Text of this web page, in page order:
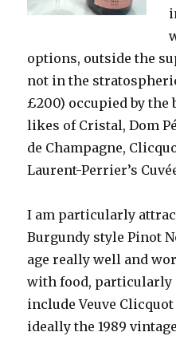
options, outside the
not in the
£200) occupied by the
likes of Cristal, Dom
de Champagne,
Laurent-Perrier’s
I am particularly
Burgundy style Pinot
age really well and
with food, particularly
include Veuve Clicquot
ideally the 1989